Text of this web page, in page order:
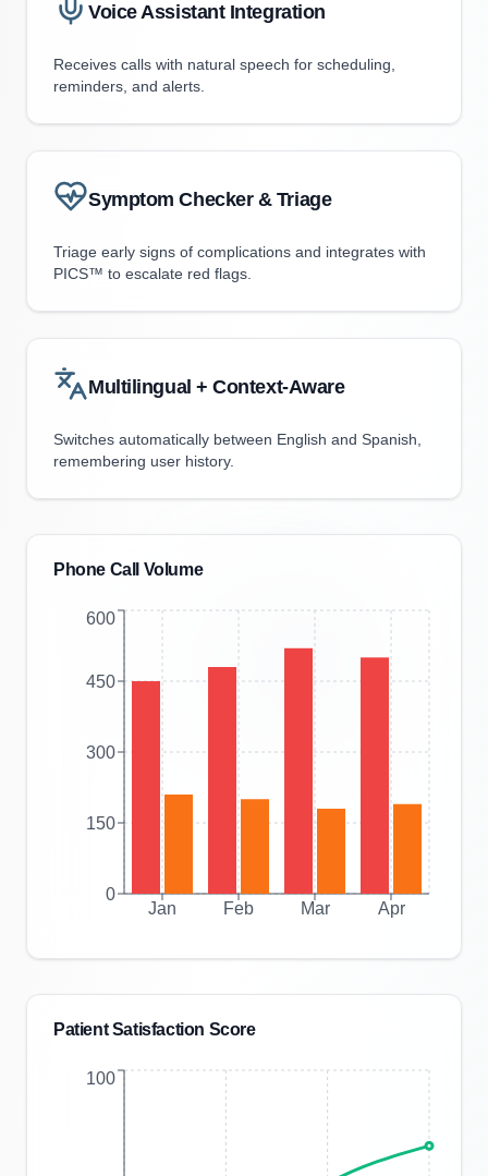
Voice Assistant Integration
Receives calls with natural speech for scheduling,
reminders, and alerts.
Symptom Checker & Triage
Triage early signs of complications and integrates with
PICS™ to escalate red flags.
Multilingual + Context-Aware
Switches automatically between English and Spanish,
remembering user history.
Phone Call Volume
Jan Feb Mar Apr
0
150
300
450
600
Patient Satisfaction Score
100